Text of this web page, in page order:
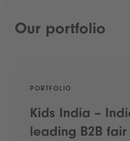
Our portfolio
PORTFOLIO
Kids India –
leading B2B fair